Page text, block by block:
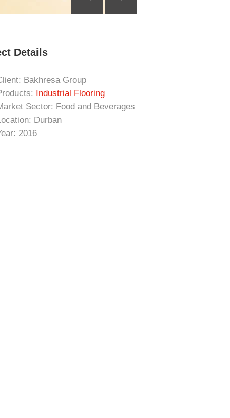
Details
Bakhresa Group
Industrial Flooring
Sector: Food and Beverages
Durban
2016